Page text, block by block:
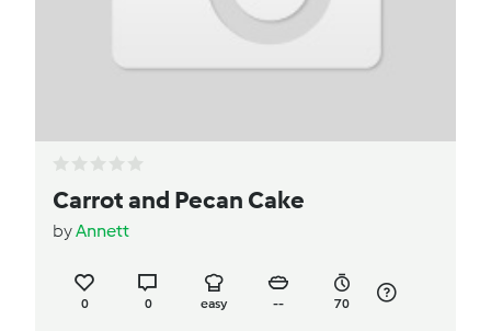
Carrot and Pecan Cake
byAnnett
0 0 easy -- 70